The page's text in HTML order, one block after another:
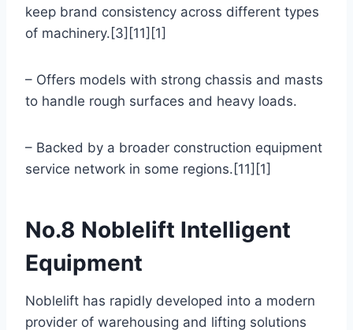
keep brand consistency across different types
of machinery.[3][11][1]
– Offers models with strong chassis and masts
to handle rough surfaces and heavy loads.
– Backed by a broader construction equipment
service network in some regions.[11][1]
No.8 Noblelift Intelligent
Equipment
Noblelift has rapidly developed into a modern
provider of warehousing and lifting solutions